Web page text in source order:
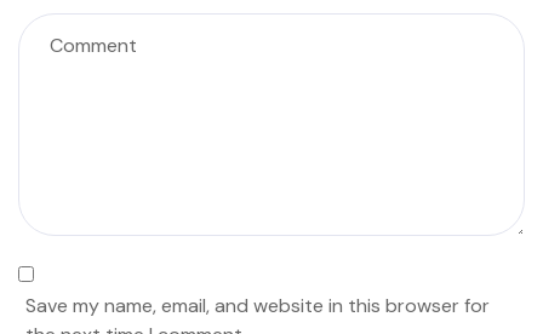
Save my name, email, and website in this browser for